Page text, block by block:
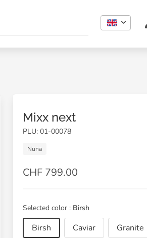
Mixx next
PLU: 01-00078
Nuna
CHF 799.00
Selected color : Birsh
Birsh Caviar Granite